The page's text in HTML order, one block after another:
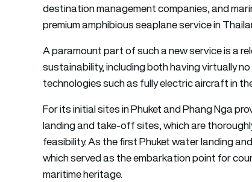
destination management companies, and
premium amphibious seaplane service in
A paramount part of such a new service is a
sustainability, including both having virtually
technologies such as fully electric aircraft in
For its initial sites in Phuket and Phang Nga
landing and take-off sites, which are
feasibility. As the first Phuket water landing
which served as the embarkation point for
maritime heritage.